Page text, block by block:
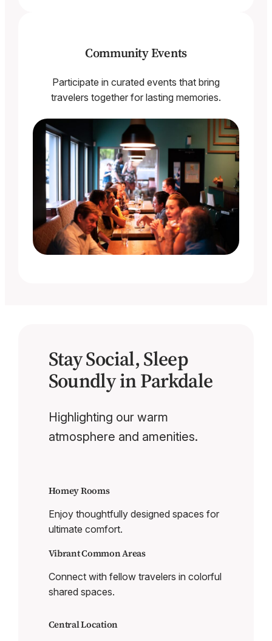
Community Events
Participate in curated events that bring
travelers together for lasting memories.
Stay Social, Sleep
Soundly in Parkdale
Highlighting our warm
atmosphere and amenities.
Homey Rooms
Enjoy thoughtfully designed spaces for
ultimate comfort.
Vibrant Common Areas
Connect with fellow travelers in colorful
shared spaces.
Central Location